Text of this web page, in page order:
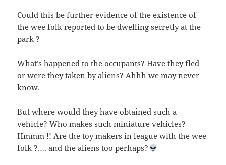
Could this be further evidence of the existence of
the wee folk reported to be dwelling secretly at the
park ?
What’s happened to the occupants? Have they fled
or were they taken by aliens? Ahhh we may never
know.
But where would they have obtained such a
vehicle? Who makes such miniature vehicles?
Hmmm !! Are the toy makers in league with the wee
folk ?…. and the aliens too perhaps?